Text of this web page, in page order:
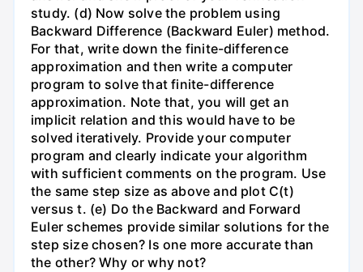
study. (d) Now solve the problem using
Backward Difference (Backward Euler) method.
For that, write down the finite-difference
approximation and then write a computer
program to solve that finite-difference
approximation. Note that, you will get an
implicit relation and this would have to be
solved iteratively. Provide your computer
program and clearly indicate your algorithm
with sufficient comments on the program. Use
the same step size as above and plot C(t)
versus t. (e) Do the Backward and Forward
Euler schemes provide similar solutions for the
step size chosen? Is one more accurate than
the other? Why or why not?